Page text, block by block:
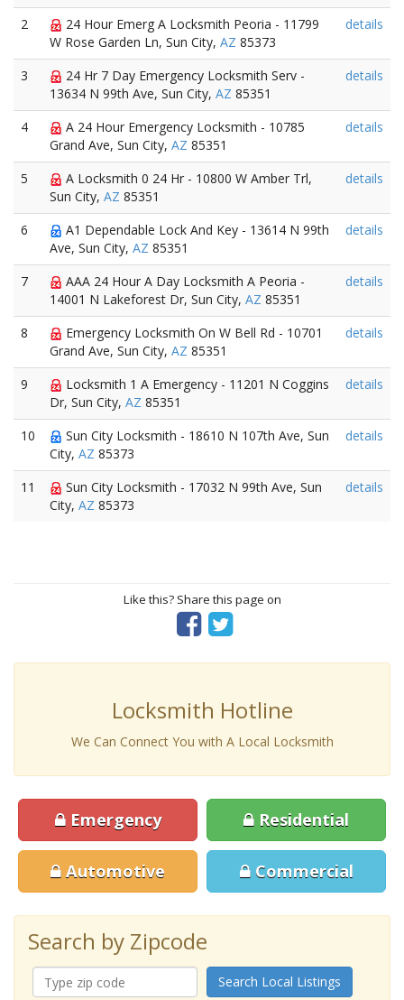
2
24 Hour Emerg A Locksmith Peoria - 11799
W Rose Garden Ln, Sun City, AZ 85373
details
3
24 Hr 7 Day Emergency Locksmith Serv -
13634 N 99th Ave, Sun City, AZ 85351
details
4
A 24 Hour Emergency Locksmith - 10785
Grand Ave, Sun City, AZ 85351
details
5
A Locksmith 0 24 Hr - 10800 W Amber Trl,
Sun City, AZ 85351
details
6
A1 Dependable Lock And Key - 13614 N 99th
Ave, Sun City, AZ 85351
details
7
AAA 24 Hour A Day Locksmith A Peoria -
14001 N Lakeforest Dr, Sun City, AZ 85351
details
8
Emergency Locksmith On W Bell Rd - 10701
Grand Ave, Sun City, AZ 85351
details
9
Locksmith 1 A Emergency - 11201 N Coggins
Dr, Sun City, AZ 85351
details
10
Sun City Locksmith - 18610 N 107th Ave, Sun
City, AZ 85373
details
11
Sun City Locksmith - 17032 N 99th Ave, Sun
City, AZ 85373
details
Like this? Share this page on
Locksmith Hotline
We Can Connect You with A Local Locksmith
Emergency Residential
Automotive Commercial
Search by Zipcode
Search Local Listings